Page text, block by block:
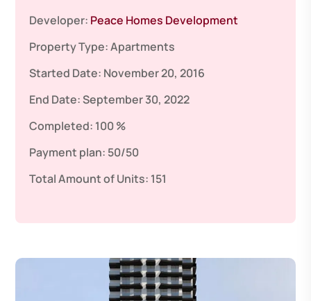
Developer: Peace Homes Development
Property Type:Apartments
Started Date: November 20, 2016
End Date:September 30, 2022
Completed: 100 %
Payment plan: 50/50
Total Amount of Units: 151